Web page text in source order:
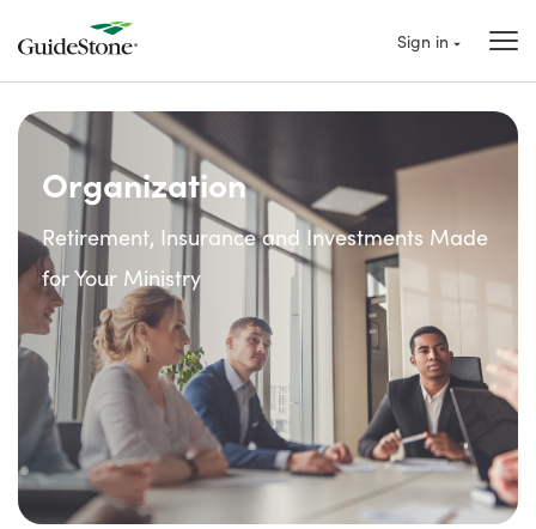
Sign in
Organization
Retirement, Insurance and Investments Made
for Your Ministry